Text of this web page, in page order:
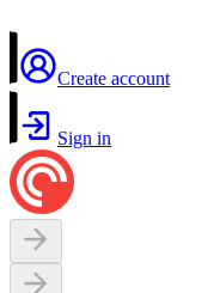
Create account
Sign in